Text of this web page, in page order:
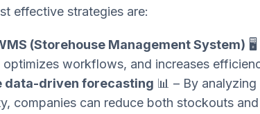
effective strategies are:
(Storehouse Management System) 🖥️
optimizes workflows, and increases
data-driven forecasting 📊 – By
companies can reduce both stockouts